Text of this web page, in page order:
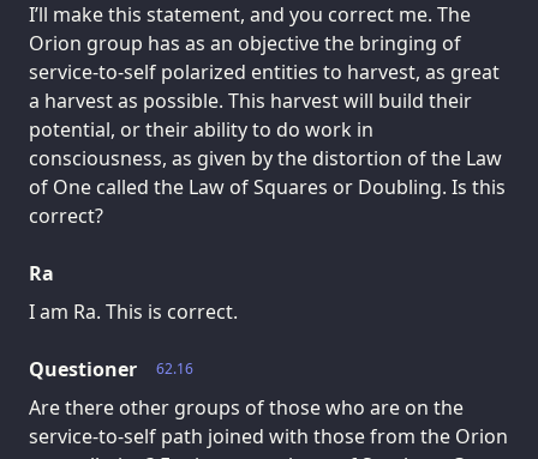
I’ll make this statement, and you correct me. The
Orion group has as an objective the bringing of
service-to-self polarized entities to harvest, as great
a harvest as possible. This harvest will build their
potential, or their ability to do work in
consciousness, as given by the distortion of the Law
of One called the Law of Squares or Doubling. Is this
correct?
Ra
I am Ra. This is correct.
62.16
Questioner
Are there other groups of those who are on the
service-to-self path joined with those from the Orion